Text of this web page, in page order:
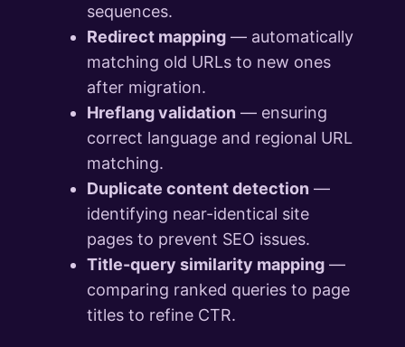
sequences.
Redirect mapping — automatically
matching old URLs to new ones
after migration.
Hreflang validation — ensuring
correct language and regional URL
matching.
Duplicate content detection —
identifying near-identical site
pages to prevent SEO issues.
Title-query similarity mapping —
comparing ranked queries to page
titles to refine CTR.